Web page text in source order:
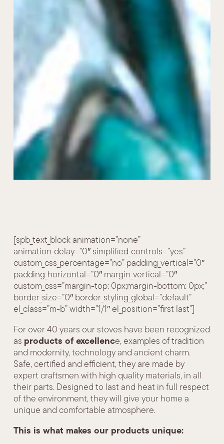
[spb_text_block animation=”none”
animation_delay=”0″ simplified_controls=”yes”
custom_css_percentage=”no” padding_vertical=”0″
padding_horizontal=”0″ margin_vertical=”0″
custom_css=”margin-top: 0px;margin-bottom: 0px;”
border_size=”0″ border_styling_global=”default”
el_class=”m-b” width=”1/1″ el_position=”first last”]
For over 40 years our stoves have been recognized
as products of excellence, examples of tradition
and modernity, technology and ancient charm.
Safe, certified and efficient, they are made by
expert craftsmen with high quality materials, in all
their parts. Designed to last and heat in full respect
of the environment, they will give your home a
unique and comfortable atmosphere.
This is what makes our products unique: